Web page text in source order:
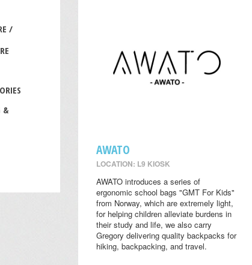
/
&
AWATO
LOCATION: L9 KIOSK
AWATO introduces a series of
ergonomic school bags "GMT For Kids"
from Norway, which are extremely light,
for helping children alleviate burdens in
their study and life, we also carry
Gregory delivering quality backpacks for
hiking, backpacking, and travel.